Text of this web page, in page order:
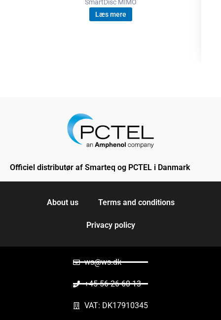
SmartDisc MIMO
Læs mere
Officiel distributør af Smarteq og PCTEL i Danmark
About us Terms and conditions
Privacy policy
ws@ws.dk
+45 56 26 60 13
VAT: DK17910345